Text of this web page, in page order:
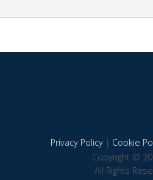
Privacy Policy| Cookie
Copyright ©
All Rights